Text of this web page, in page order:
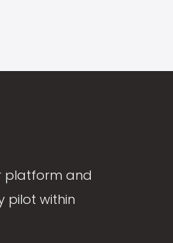
platform and
pilot within